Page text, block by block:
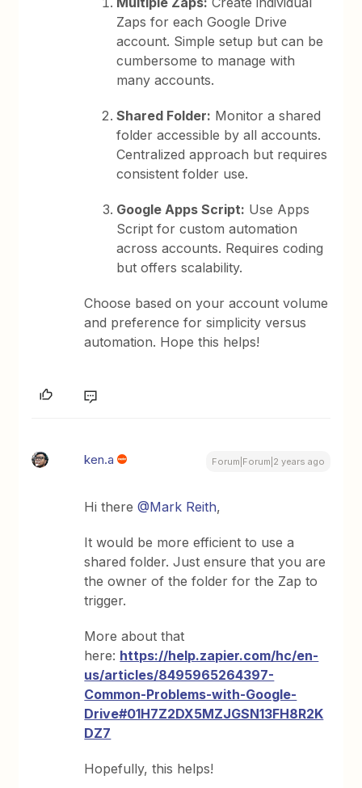
Zaps for each Google Drive
account. Simple setup but can be
cumbersome to manage with
many accounts.
Shared Folder: Monitor a shared
folder accessible by all accounts.
Centralized approach but requires
consistent folder use.
Google Apps Script: Use Apps
Script for custom automation
across accounts. Requires coding
but offers scalability.
Choose based on your account volume
and preference for simplicity versus
automation. Hope this helps!
ken.a Forum|Forum|2 years ago
Hi there@Mark Reith,
It would be more efficient to use a
shared folder. Just ensure that you are
the owner of the folder for the Zap to
trigger.
More about that
here: https://help.zapier.com/hc/en-
us/articles/8495965264397-
Common-Problems-with-Google-
Drive#01H7Z2DX5MZJGSN13FH8R2K
DZ7
Hopefully, this helps!